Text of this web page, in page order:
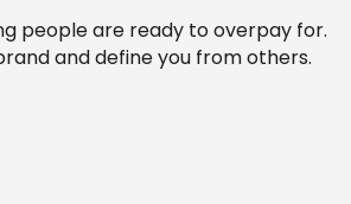
people are ready to overpay for.
and define you from others.